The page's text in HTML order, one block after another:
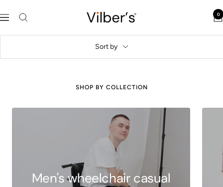
to
Navigation Vilber's 0
Sort by
SHOP BY COLLECTION
Men's wheelchair casual